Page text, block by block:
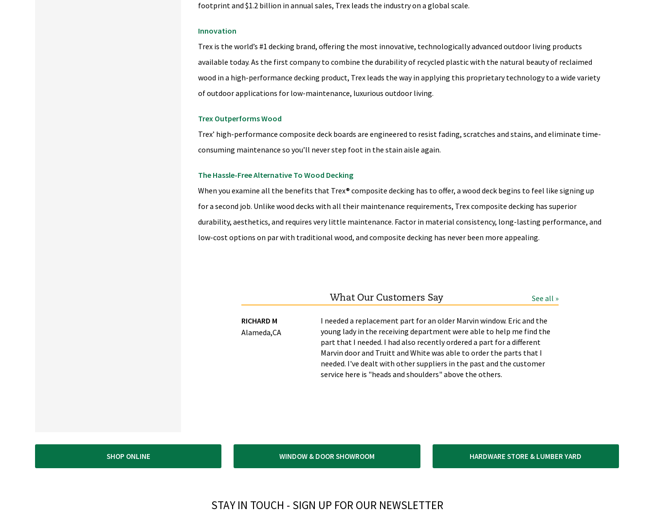
footprint and $1.2 billion in annual sales, Trex leads the industry on a global scale.
Innovation
Trex is the world’s #1 decking brand, offering the most innovative, technologically advanced outdoor living products
available today. As the first company to combine the durability of recycled plastic with the natural beauty of reclaimed
wood in a high-performance decking product, Trex leads the way in applying this proprietary technology to a wide variety
of outdoor applications for low-maintenance, luxurious outdoor living.
Trex Outperforms Wood
Trex’ high-performance composite deck boards are engineered to resist fading, scratches and stains, and eliminate time-
consuming maintenance so you’ll never step foot in the stain aisle again.
The Hassle-Free Alternative To Wood Decking
When you examine all the benefits that Trex® composite decking has to offer, a wood deck begins to feel like signing up
for a second job. Unlike wood decks with all their maintenance requirements, Trex composite decking has superior
durability, aesthetics, and requires very little maintenance. Factor in material consistency, long-lasting performance, and
low-cost options on par with traditional wood, and composite decking has never been more appealing.
What Our Customers Say See all »
I needed a replacement part for an older Marvin window. Eric and the
young lady in the receiving department were able to help me find the
part that I needed. I had also recently ordered a part for a different
Marvin door and Truitt and White was able to order the parts that I
needed. I've dealt with other suppliers in the past and the customer
service here is "heads and shoulders" above the others.
RICHARD M
Alameda,CA
SHOP ONLINE WINDOW & DOOR SHOWROOM HARDWARE STORE & LUMBER YARD
STAY IN TOUCH - SIGN UP FOR OUR NEWSLETTER​